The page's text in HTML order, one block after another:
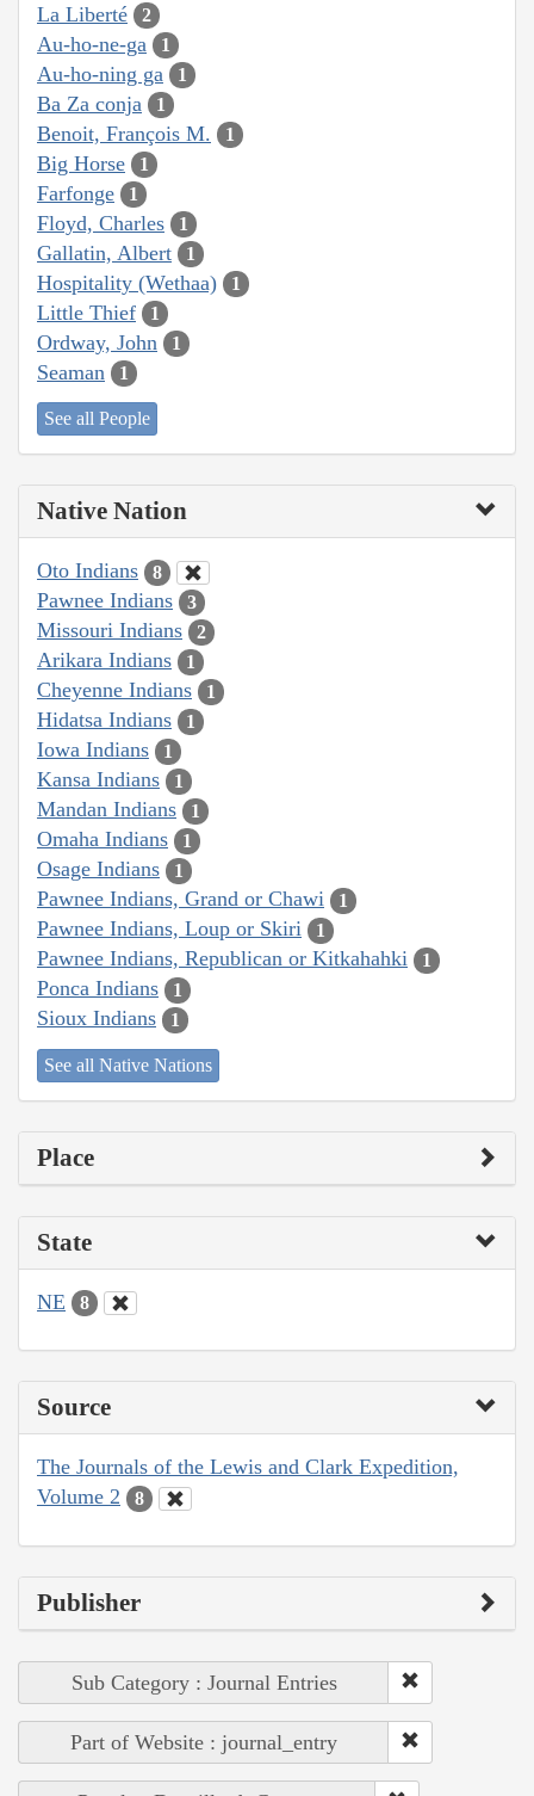
La Liberté 2
Au-ho-ne-ga 1
Au-ho-ning ga 1
Ba Za conja 1
Benoit, François M. 1
Big Horse 1
Farfonge 1
Floyd, Charles 1
Gallatin, Albert 1
Hospitality (Wethaa) 1
Little Thief 1
Ordway, John 1
Seaman 1
See all People
Native Nation
Oto Indians 8
Pawnee Indians 3
Missouri Indians 2
Arikara Indians 1
Cheyenne Indians 1
Hidatsa Indians 1
Iowa Indians 1
Kansa Indians 1
Mandan Indians 1
Omaha Indians 1
Osage Indians 1
Pawnee Indians, Grand or Chawi 1
Pawnee Indians, Loup or Skiri 1
Pawnee Indians, Republican or Kitkahahki 1
Ponca Indians 1
Sioux Indians 1
See all Native Nations
Place
State
NE 8
Source
The Journals of the Lewis and Clark Expedition,
Volume 2
8
Publisher
Sub Category : Journal Entries
Part of Website : journal_entry